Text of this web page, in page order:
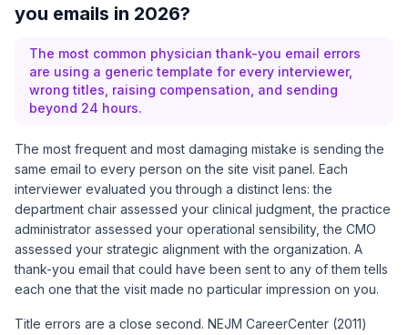
you emails in 2026?
The most common physician thank-you email errors
are using a generic template for every interviewer,
wrong titles, raising compensation, and sending
beyond 24 hours.
The most frequent and most damaging mistake is sending the
same email to every person on the site visit panel. Each
interviewer evaluated you through a distinct lens: the
department chair assessed your clinical judgment, the practice
administrator assessed your operational sensibility, the CMO
assessed your strategic alignment with the organization. A
thank-you email that could have been sent to any of them tells
each one that the visit made no particular impression on you.
Title errors are a close second. NEJM CareerCenter (2011)